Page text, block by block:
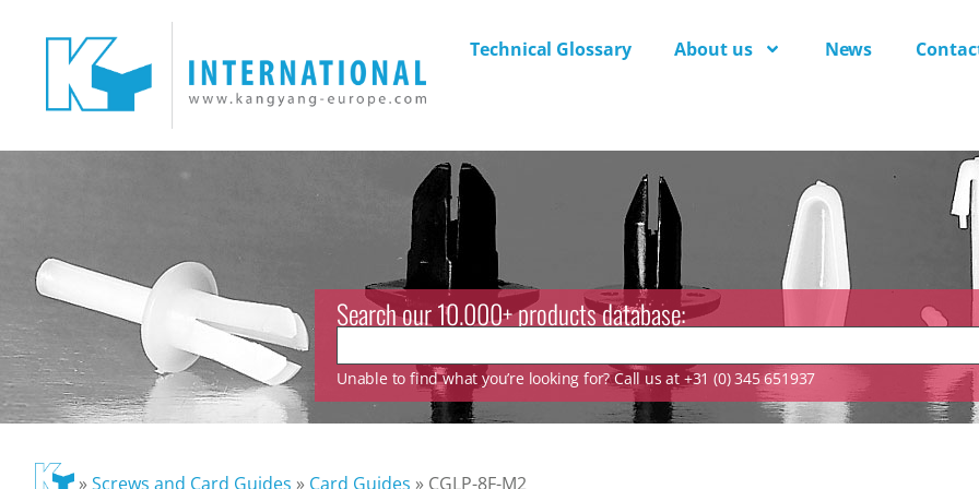
Technical Glossary About us News
Search our 10.000+ products database:
Unable to find what you’re looking for? Call us at +31 (0) 345 651937
»Screws and Card Guides » Card Guides » CGLP-8F-M2